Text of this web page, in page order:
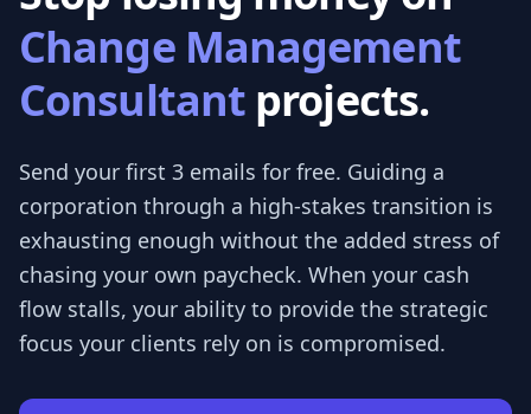
Change Management
Consultant projects.
Send your first 3 emails for free. Guiding a
corporation through a high-stakes transition is
exhausting enough without the added stress of
chasing your own paycheck. When your cash
flow stalls, your ability to provide the strategic
focus your clients rely on is compromised.